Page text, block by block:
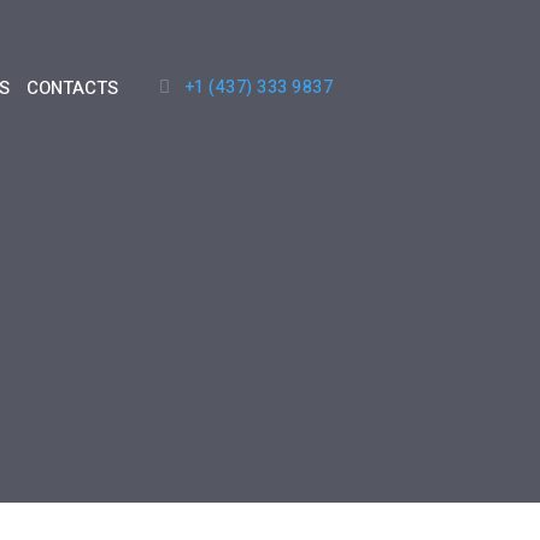
CONTACTS +1 (437) 333 9837